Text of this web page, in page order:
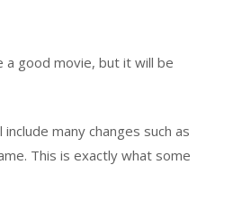
a good movie, but it will be
many changes such as
This is exactly what some